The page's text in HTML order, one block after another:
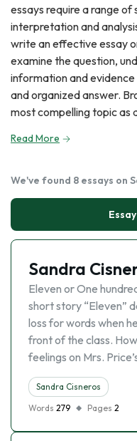
About Us
essays require a range of
interpretation and
write an effective essay
examine the question,
information and
and organized answer.
most compelling topic as
Read More
We've found 8 essays on
Sandra
Eleven or One
short story “Eleven”
loss for words when
front of the class.
feelings on Mrs.
Sandra Cisneros
Words 279 Pages 2